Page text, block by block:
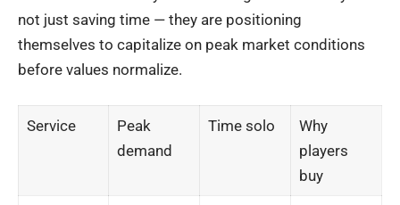
not just saving time — they are positioning
themselves to capitalize on peak market conditions
before values normalize.
Service
Peak
demand
Time solo
Why
players
buy